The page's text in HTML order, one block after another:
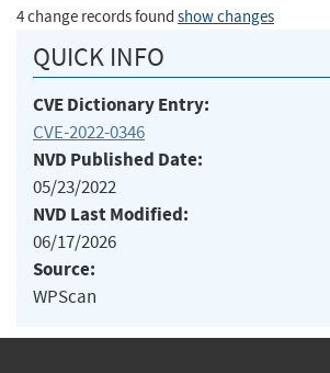
4 change records found show changes
QUICK INFO
CVE Dictionary Entry:
CVE-2022-0346
NVD Published Date:
05/23/2022
NVD Last Modified:
06/17/2026
Source:
WPScan